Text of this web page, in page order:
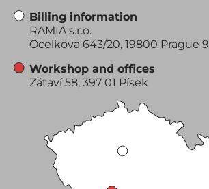
Billing information
RAMIA s.r.o.
Ocelkova 643/20, 19800 Prague 9
Workshop and offices
Zátaví 58, 397 01 Písek